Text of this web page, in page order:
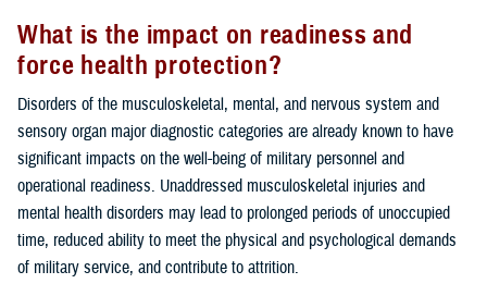
What is the impact on readiness and
force health protection?
Disorders of the musculoskeletal, mental, and nervous system and
sensory organ major diagnostic categories are already known to have
significant impacts on the well-being of military personnel and
operational readiness. Unaddressed musculoskeletal injuries and
mental health disorders may lead to prolonged periods of unoccupied
time, reduced ability to meet the physical and psychological demands
of military service, and contribute to attrition.